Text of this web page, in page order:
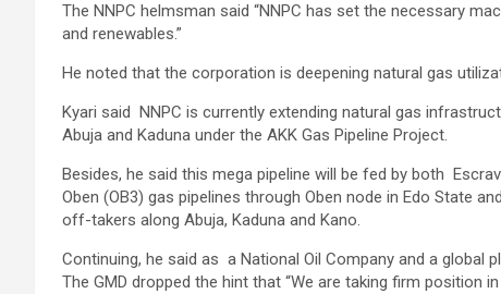
The NNPC helmsman said “NNPC has set the necessary
and renewables.”
He noted that the corporation is deepening natural gas
Kyari said NNPC is currently extending natural gas
Abuja and Kaduna under the AKK Gas Pipeline Project.
Besides, he said this mega pipeline will be fed by both
Oben (OB3) gas pipelines through Oben node in Edo State
off-takers along Abuja, Kaduna and Kano.
Continuing, he said as a National Oil Company and a global
The GMD dropped the hint that “We are taking firm position